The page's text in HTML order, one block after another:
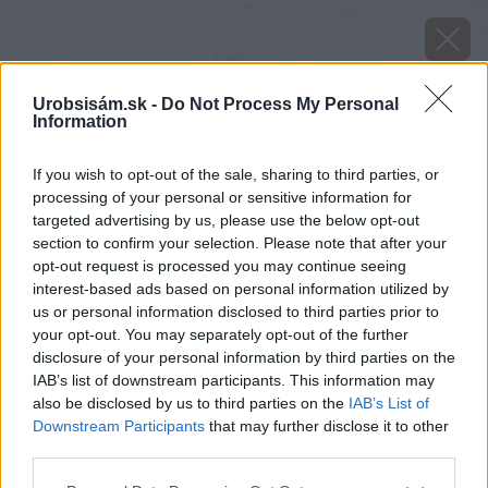
Urobsisám.sk - Do Not Process My Personal
Information
If you wish to opt-out of the sale, sharing to third parties, or
processing of your personal or sensitive information for
targeted advertising by us, please use the below opt-out
section to confirm your selection. Please note that after your
opt-out request is processed you may continue seeing
interest-based ads based on personal information utilized by
us or personal information disclosed to third parties prior to
your opt-out. You may separately opt-out of the further
disclosure of your personal information by third parties on the
IAB’s list of downstream participants. This information may
also be disclosed by us to third parties on the IAB’s List of
Downstream Participants that may further disclose it to other